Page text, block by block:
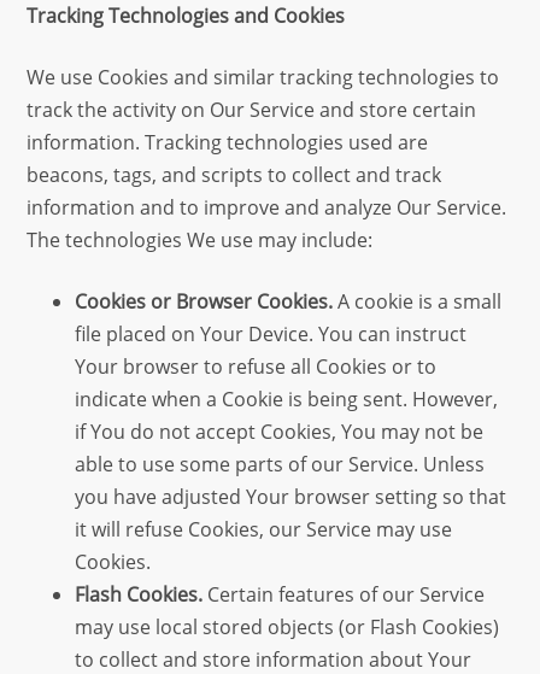
Tracking Technologies and Cookies
We use Cookies and similar tracking technologies to
track the activity on Our Service and store certain
information. Tracking technologies used are
beacons, tags, and scripts to collect and track
information and to improve and analyze Our Service.
The technologies We use may include:
Cookies or Browser Cookies.A cookie is a small
file placed on Your Device. You can instruct
Your browser to refuse all Cookies or to
indicate when a Cookie is being sent. However,
if You do not accept Cookies, You may not be
able to use some parts of our Service. Unless
you have adjusted Your browser setting so that
it will refuse Cookies, our Service may use
Cookies.
Flash Cookies. Certain features of our Service
may use local stored objects (or Flash Cookies)
to collect and store information about Your